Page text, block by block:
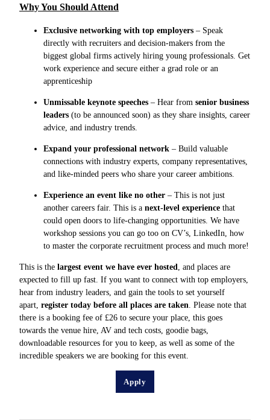
Why You Should Attend
Exclusive networking with top employers – Speak
directly with recruiters and decision-makers from the
biggest global firms actively hiring young professionals. Get
work experience and secure either a grad role or an
apprenticeship
Unmissable keynote speeches – Hear from senior business
leaders (to be announced soon) as they share insights, career
advice, and industry trends.
Expand your professional network – Build valuable
connections with industry experts, company representatives,
and like-minded peers who share your career ambitions.
Experience an event like no other – This is not just
another careers fair. This is a next-level experience that
could open doors to life-changing opportunities. We have
workshop sessions you can go too on CV’s, LinkedIn, how
to master the corporate recruitment process and much more!
This is the largest event we have ever hosted, and places are
expected to fill up fast. If you want to connect with top employers,
hear from industry leaders, and gain the tools to set yourself
apart, register today before all places are taken. Please note that
there is a booking fee of £26 to secure your place, this goes
towards the venue hire, AV and tech costs, goodie bags,
downloadable resources for you to keep, as well as some of the
incredible speakers we are booking for this event.
Apply